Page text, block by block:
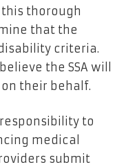
thorough
that the
criteria.
the SSA will
their behalf.
to
medical
submit